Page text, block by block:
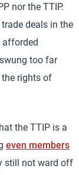
nor the TTIP.
deals in the
afforded
too far
rights of
the TTIP is a
even members
still not ward off